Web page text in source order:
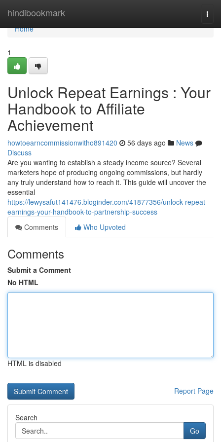
hindibookmark
Home
Home
1
Unlock Repeat Earnings : Your
Handbook to Affiliate
Achievement
howtoearncommissionwitho891420 56 days ago
News
Discuss
Are you wanting to establish a steady income source? Several
marketers hope of producing ongoing commissions, but hardly
any truly understand how to reach it. This guide will uncover the
essential
https://lewysafut141476.bloginder.com/41877356/unlock-repeat-
earnings-your-handbook-to-partnership-success
Comments
Who Upvoted
Comments
Submit a Comment
No HTML
HTML is disabled
Report Page
Search
Go